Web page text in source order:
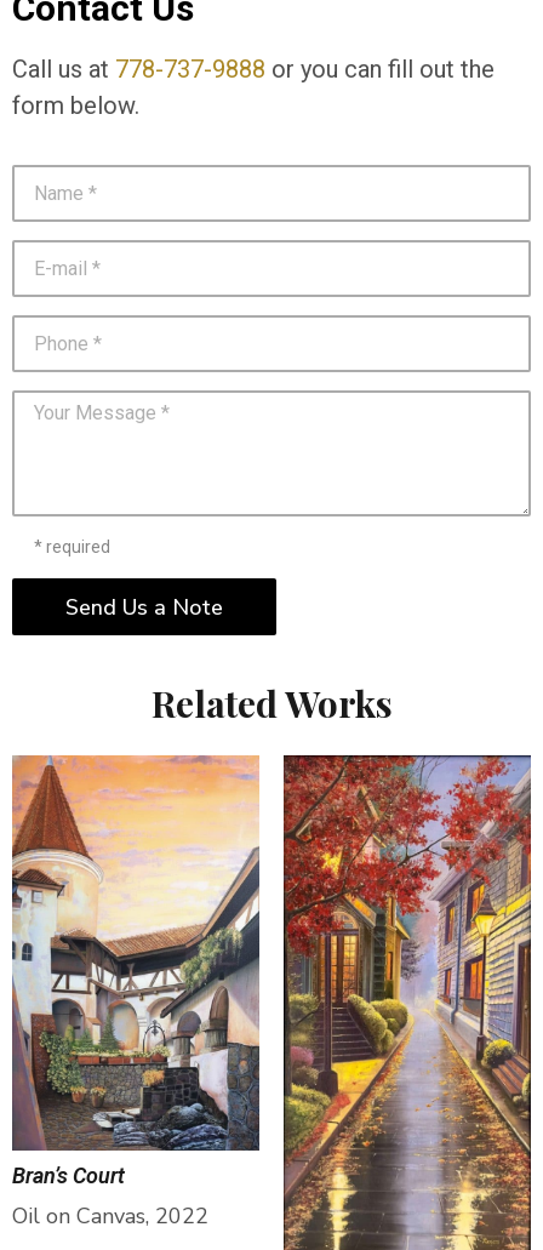
Call us at 778-737-9888 or you can fill out the
form below.
* required
Send Us a Note
Related Works
Bran’s Court
Oil on Canvas, 2022